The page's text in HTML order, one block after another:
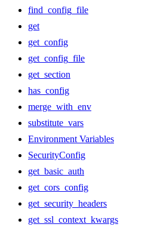
find_config_file
get
get_config
get_config_file
get_section
has_config
merge_with_env
substitute_vars
Environment Variables
SecurityConfig
get_basic_auth
get_cors_config
get_security_headers
get_ssl_context_kwargs